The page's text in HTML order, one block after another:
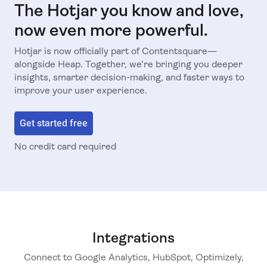
The Hotjar you know and love,
now even more powerful.
Hotjar is now officially part of Contentsquare—
alongside Heap. Together, we’re bringing you deeper
insights, smarter decision-making, and faster ways to
improve your user experience.
Get started free
No credit card required
Integrations
Connect to Google Analytics, HubSpot, Optimizely,